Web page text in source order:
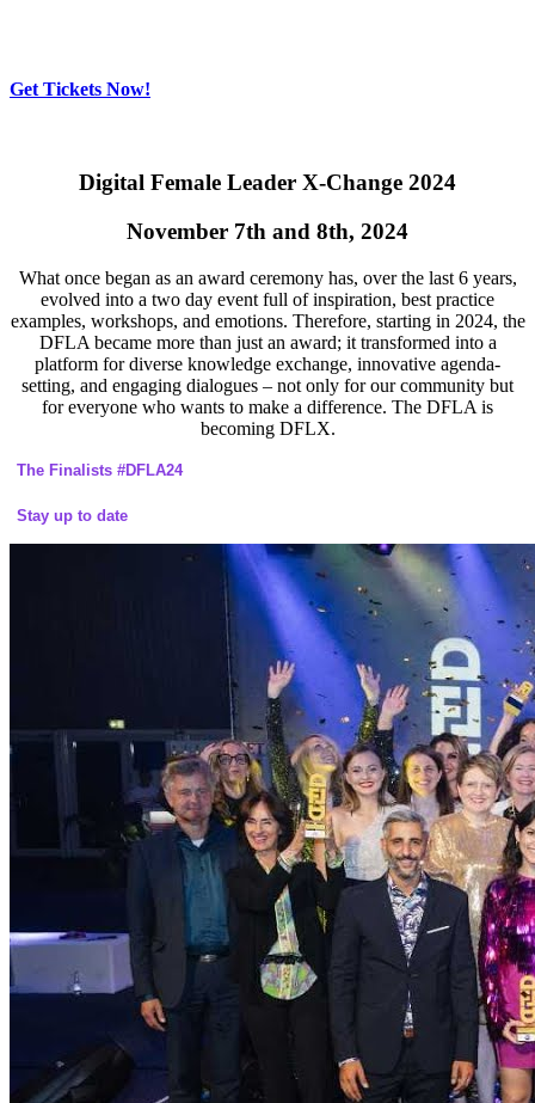
Get Tickets Now!
Digital Female Leader X-Change 2024
November 7th and 8th, 2024
What once began as an award ceremony has, over the last 6 years,
evolved into a two day event full of inspiration, best practice
examples, workshops, and emotions. Therefore, starting in 2024, the
DFLA became more than just an award; it transformed into a
platform for diverse knowledge exchange, innovative agenda-
setting, and engaging dialogues – not only for our community but
for everyone who wants to make a difference. The DFLA is
becoming DFLX.
The Finalists #DFLA24
Stay up to date